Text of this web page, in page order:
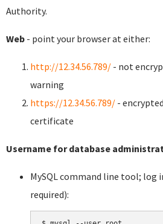
Authority.
Web - point your browser at either:
http://12.34.56.789/ - not
warning
https://12.34.56.789/ -
certificate
Username for database
MySQL command line tool; log
required):